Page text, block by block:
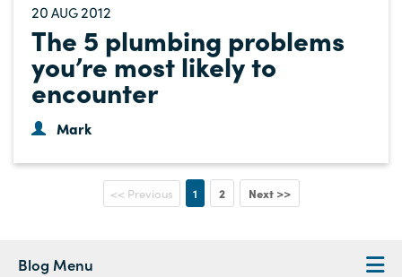
20 AUG2012
The 5 plumbing problems
you’re most likely to
encounter
Mark
<< Previous 1 2 Next >>
Blog Menu